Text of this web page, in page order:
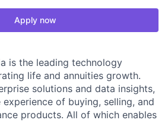
Apply now
is the leading technology
life and annuities growth.
solutions and data insights,
of buying, selling, and
products. All of which enables